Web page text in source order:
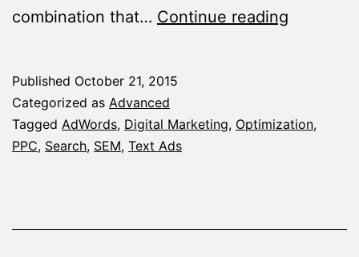
combination that… Continue reading
Probably
The
Published October 21, 2015
Categorized as Advanced
Tagged AdWords, Digital Marketing, Optimization,
PPC, Search, SEM, Text Ads